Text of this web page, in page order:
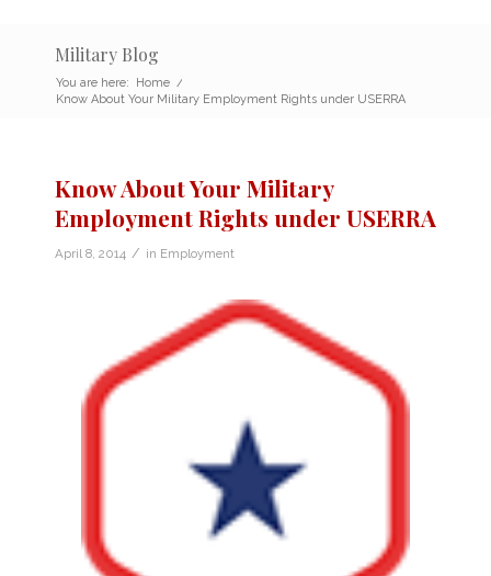
Military Blog
You are here: Home /
Know About Your Military Employment Rights under USERRA
Know About Your Military
Employment Rights under USERRA
April 8, 2014 / in Employment